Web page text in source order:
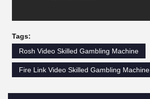
Tags:
Rosh Video Skilled Gambling Machine
Fire Link Video Skilled Gambling Machine